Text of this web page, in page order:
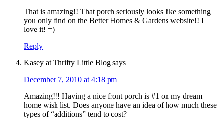
That is amazing!! That porch seriously looks like something
you only find on the Better Homes & Gardens website!! I
love it! =)
Reply
Kasey at Thrifty Little Blog says
December 7, 2010 at 4:18 pm
Amazing!!! Having a nice front porch is #1 on my dream
home wish list. Does anyone have an idea of how much these
types of “additions” tend to cost?